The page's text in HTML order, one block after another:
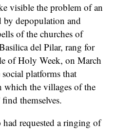
visible the problem of an
by depopulation and
of the churches of
del Pilar, rang for
of Holy Week, on March
platforms that
which the villages of the
themselves.
requested a ringing of